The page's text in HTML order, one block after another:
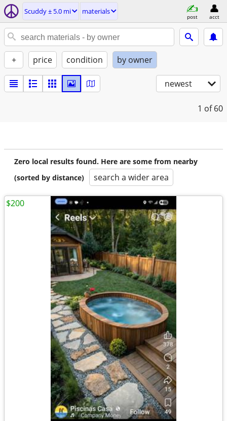
Scuddy ± 5.0 mi materials
post acct
+ price condition by owner
newest
1 of 60
Zero local results found. Here are some from nearby
(sorted by distance)
search a wider area
$200